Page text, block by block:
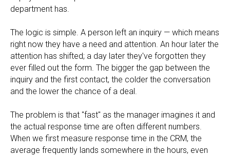
department has.
The logic is simple. A person left an inquiry — which means
right now they have a need and attention. An hour later the
attention has shifted; a day later they've forgotten they
ever filled out the form. The bigger the gap between the
inquiry and the first contact, the colder the conversation
and the lower the chance of a deal.
The problem is that "fast" as the manager imagines it and
the actual response time are often different numbers.
When we first measure response time in the CRM, the
average frequently lands somewhere in the hours, even